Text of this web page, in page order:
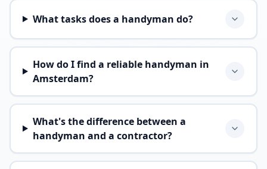
What tasks does a handyman do?
How do I find a reliable handyman in
Amsterdam?
What's the difference between a
handyman and a contractor?